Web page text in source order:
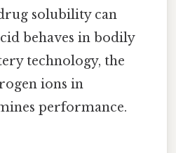
solubility can
behaves in bodily
technology, the
ions in
performance.